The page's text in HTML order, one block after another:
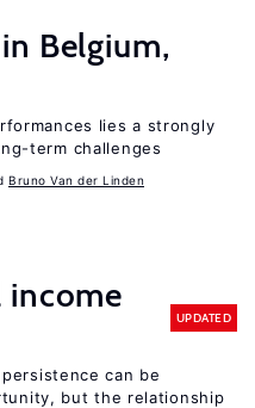
Belgium,
lies a strongly
term challenges
Bruno Van der Linden
income
UPDATED
can be
but the relationship